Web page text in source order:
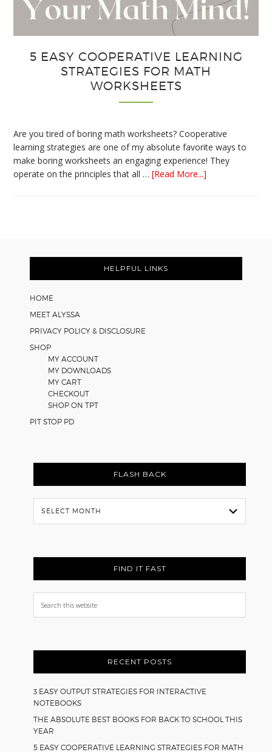
5 EASY COOPERATIVE LEARNING
STRATEGIES FOR MATH
WORKSHEETS
Are you tired of boring math worksheets? Cooperative
learning strategies are one of my absolute favorite ways to
make boring worksheets an engaging experience! They
operate on the principles that all …[Read More...]
Worksheets
Footer
HELPFUL LINKS
HOME
MEET ALYSSA
PRIVACY POLICY & DISCLOSURE
SHOP
MY ACCOUNT
MY DOWNLOADS
MY CART
CHECKOUT
SHOP ON TPT
PIT STOP PD
FLASH BACK
Flash
Back
FIND IT FAST
Search
this
RECENT POSTS
3 EASY OUTPUT STRATEGIES FOR INTERACTIVE
NOTEBOOKS
THE ABSOLUTE BEST BOOKS FOR BACK TO SCHOOL THIS
YEAR
5 EASY COOPERATIVE LEARNING STRATEGIES FOR MATH